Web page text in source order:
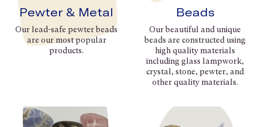
Pewter & Metal
Our lead-safe pewter beads
are our most popular
products.
Beads
Our beautiful and unique
beads are constructed using
high quality materials
including glass lampwork,
crystal, stone, pewter, and
other quality materials.